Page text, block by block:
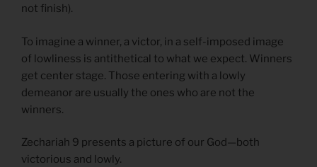
not finish).
To imagine a winner, a victor, in a self-imposed image
of lowliness is antithetical to what we expect. Winners
get center stage. Those entering with a lowly
demeanor are usually the ones who are not the
winners.
Zechariah 9 presents a picture of our God—both
victorious and lowly.